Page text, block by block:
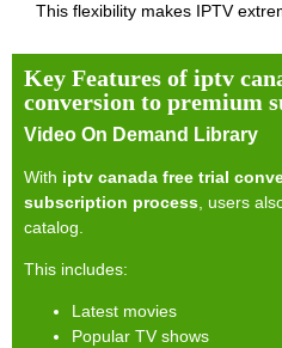
This flexibility makes IPTV
Key Features of iptv
conversion to premium
Video On Demand Library
With iptv canada free trial
subscription process , users
catalog.
This includes:
Latest movies
Popular TV shows